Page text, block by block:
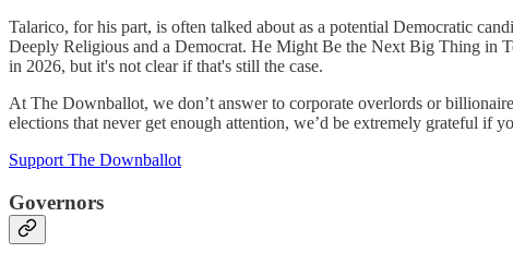
Talarico, for his part, is often talked about as a potential Democratic
Deeply Religious and a Democrat. He Might Be the Next Big Thing in
in 2026, but it's not clear if that's still the case.
At The Downballot, we don’t answer to corporate overlords or
elections that never get enough attention, we’d be extremely grateful if
Support The Downballot
Governors